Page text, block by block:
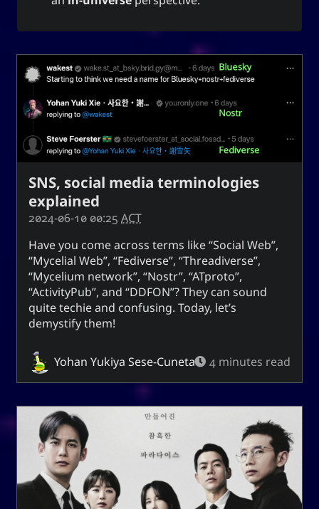
SNS, social media terminologies
explained
2024-06-10 00:25 ACT
Have you come across terms like “Social Web”,
“Mycelial Web”, “Fediverse”, “Threadiverse”,
“Mycelium network”, “Nostr”, “ATproto”,
“ActivityPub”, and “DDFON”? They can sound
quite techie and confusing. Today, let’s
demystify them!
Yohan Yukiya Sese-Cuneta 4 minutes read
tree growing near a body of water which
for everyone. It can also mean to exist, an oil
(anointment(?)), and simply as “U” (you).
The Hanzi
紀
(ki) character means to record,
equivalent,
키
(ki), means energy, spirit, a
used to make a gerund or an infinitive.
「유」
;
CC-BY-SA
↩︎
Yuki network
Snoworld
techmagus
Bookmarks
YourOnly.One Linklist
Linklists Are Back